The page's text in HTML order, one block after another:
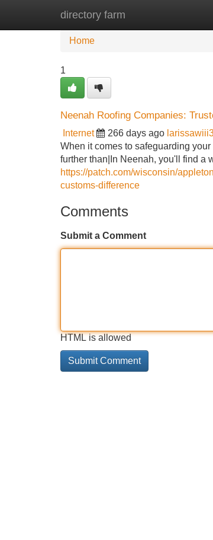
directory farm
Home New Site Listings
Home
1
Neenah Roofing Companies:
Internet 266 days ago
When it comes to safeguarding
further than|In Neenah, you'll find a
https://patch.com/wisconsin/
customs-difference
Comments
Submit a Comment
HTML is allowed